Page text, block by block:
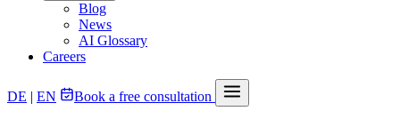
Blog
News
AI Glossary
Careers
DE | EN Book a free consultation